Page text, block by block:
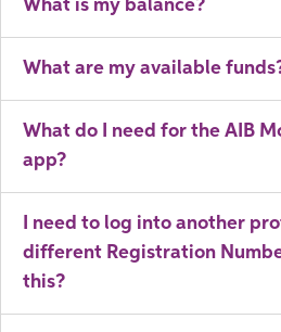
What is my balance?
What are my available
What do I need for the AIB
app?
I need to log into another
different Registration
this?